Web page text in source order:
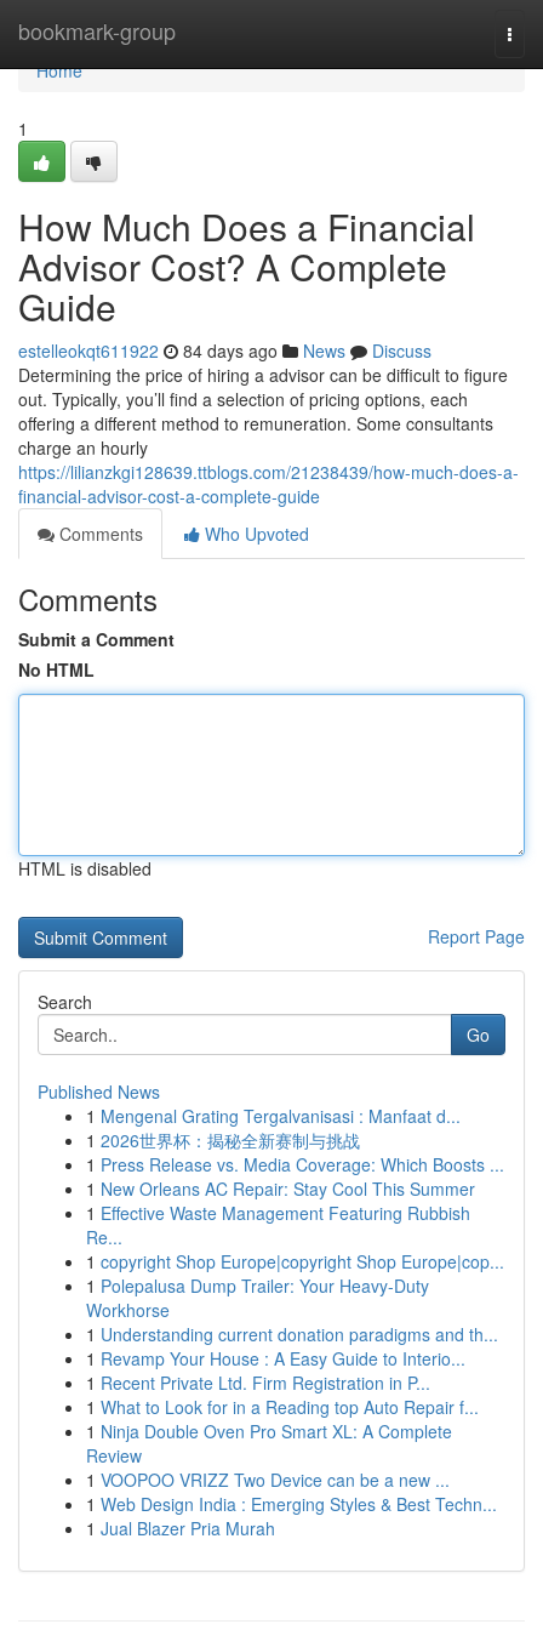
bookmark-group
Home
Home
1
How Much Does a Financial
Advisor Cost? A Complete
Guide
estelleokqt611922 84 days ago News
Discuss
Determining the price of hiring a advisor can be difficult to figure
out. Typically, you’ll find a selection of pricing options, each
offering a different method to remuneration. Some consultants
charge an hourly
https://lilianzkgi128639.ttblogs.com/21238439/how-much-does-a-
financial-advisor-cost-a-complete-guide
Comments
Who Upvoted
Comments
Submit a Comment
No HTML
HTML is disabled
Report Page
Search
Go
Published News
1 Mengenal Grating Tergalvanisasi : Manfaat d...
1 2026世界杯：揭秘全新赛制与挑战
1 Press Release vs. Media Coverage: Which Boosts ...
1 New Orleans AC Repair: Stay Cool This Summer
1 Effective Waste Management Featuring Rubbish
Re...
1 copyright Shop Europe|copyright Shop Europe|cop...
1 Polepalusa Dump Trailer: Your Heavy-Duty
Workhorse
1 Understanding current donation paradigms and th...
1 Revamp Your House : A Easy Guide to Interio...
1 Recent Private Ltd. Firm Registration in P...
1 What to Look for in a Reading top Auto Repair f...
1 Ninja Double Oven Pro Smart XL: A Complete
Review
1 VOOPOO VRIZZ Two Device can be a new ...
1 Web Design India : Emerging Styles & Best Techn...
1 Jual Blazer Pria Murah